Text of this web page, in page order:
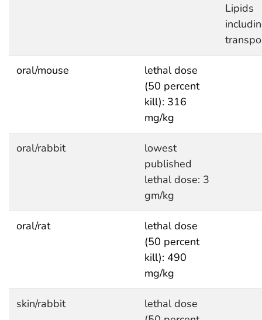
Lipids
oral/mouse
lethal dose
(50 percent
kill): 316
mg/kg
oral/rabbit
lowest
published
lethal dose: 3
gm/kg
oral/rat
lethal dose
(50 percent
kill): 490
mg/kg
skin/rabbit
lethal dose